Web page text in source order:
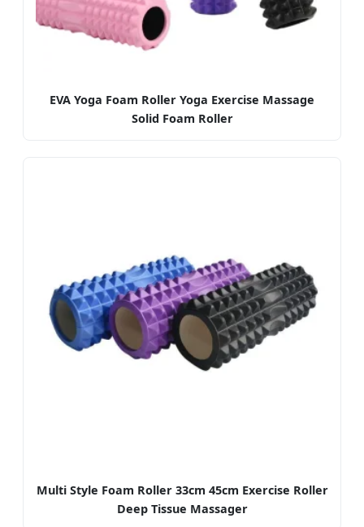
EVA Yoga Foam Roller Yoga Exercise Massage
Solid Foam Roller
Multi Style Foam Roller 33cm 45cm Exercise Roller
Deep Tissue Massager